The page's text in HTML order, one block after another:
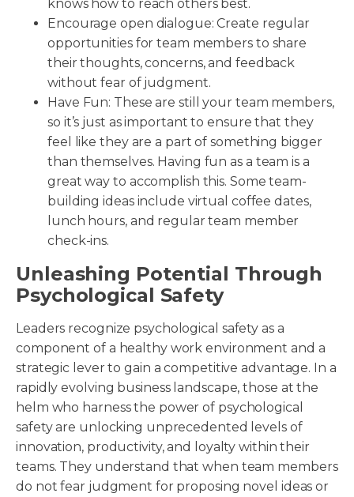
knows how to reach others best.
Encourage open dialogue: Create regular
opportunities for team members to share
their thoughts, concerns, and feedback
without fear of judgment.
Have Fun: These are still your team members,
so it’s just as important to ensure that they
feel like they are a part of something bigger
than themselves. Having fun as a team is a
great way to accomplish this. Some team-
building ideas include virtual coffee dates,
lunch hours, and regular team member
check-ins.
Unleashing Potential Through
Psychological Safety
Leaders recognize psychological safety as a
component of a healthy work environment and a
strategic lever to gain a competitive advantage. In a
rapidly evolving business landscape, those at the
helm who harness the power of psychological
safety are unlocking unprecedented levels of
innovation, productivity, and loyalty within their
teams. They understand that when team members
do not fear judgment for proposing novel ideas or